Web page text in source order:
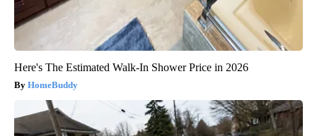
Here's The Estimated Walk-In Shower Price in 2026
HomeBuddy